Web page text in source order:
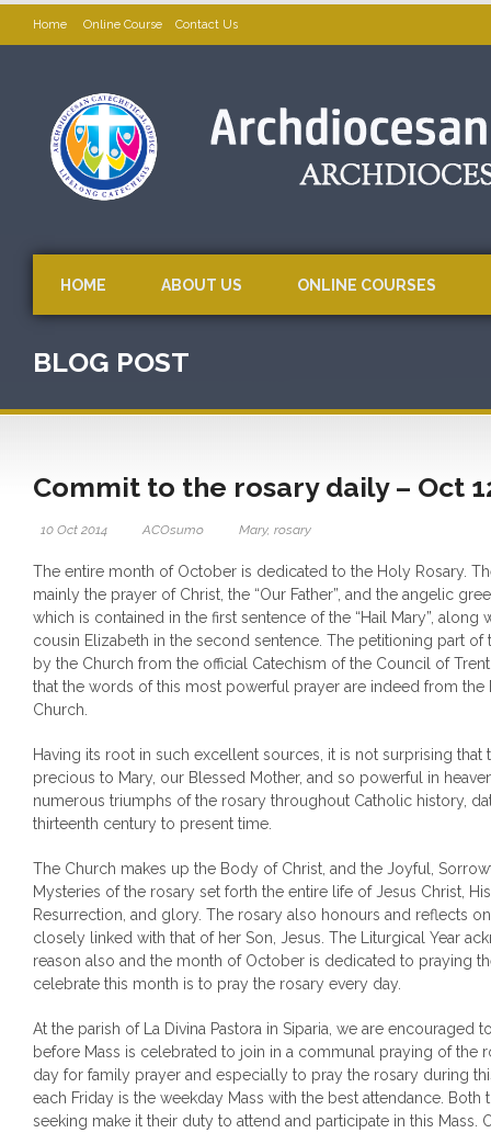
Home Online Course Contact Us
HOME ABOUT US ONLINE COURSES
BLOG POST
Commit to the rosary daily – Oct
10 Oct 2014 ACOsumo Mary, rosary
The entire month of October is dedicated to the Holy Rosary.
mainly the prayer of Christ, the “Our Father”, and the angelic
which is contained in the first sentence of the “Hail Mary”, along
cousin Elizabeth in the second sentence. The petitioning part of
by the Church from the official Catechism of the Council of
that the words of this most powerful prayer are indeed from the
Church.
Having its root in such excellent sources, it is not surprising that
precious to Mary, our Blessed Mother, and so powerful in
numerous triumphs of the rosary throughout Catholic history,
thirteenth century to present time.
The Church makes up the Body of Christ, and the Joyful,
Mysteries of the rosary set forth the entire life of Jesus Christ,
Resurrection, and glory. The rosary also honours and reflects
closely linked with that of her Son, Jesus. The Liturgical Year
reason also and the month of October is dedicated to praying
celebrate this month is to pray the rosary every day.
At the parish of La Divina Pastora in Siparia, we are encouraged
before Mass is celebrated to join in a communal praying of the
day for family prayer and especially to pray the rosary during
each Friday is the weekday Mass with the best attendance. Both
seeking make it their duty to attend and participate in this Mass.